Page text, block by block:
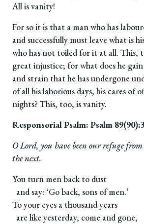
All is vanity!
For so it is that a man who has
and successfully must leave what is
who has not toiled for it at all. This,
great injustice; for what does he
and strain that he has undergone
of all his laborious days, his cares of
nights? This, too, is vanity.
Responsorial Psalm: Psalm
O Lord, you have been our refuge
the next.
You turn men back to dust
and say: ‘Go back, sons of men.’
To your eyes a thousand years
are like yesterday, come and gone,